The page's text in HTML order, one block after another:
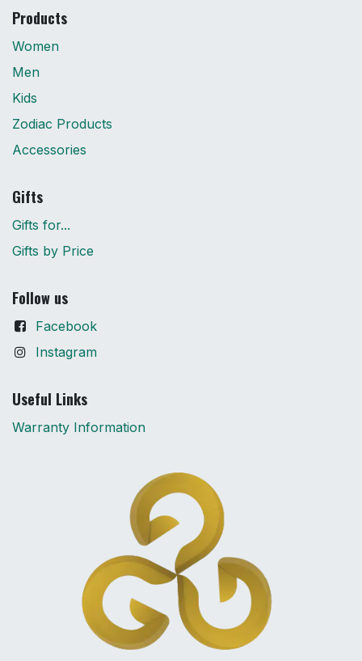
Products
Women
Men
Kids
Zodiac Products
Accessories
Gifts
Gifts for...
Gifts by Price
Follow us
Facebook
Instagram
Useful Links
Warranty Information